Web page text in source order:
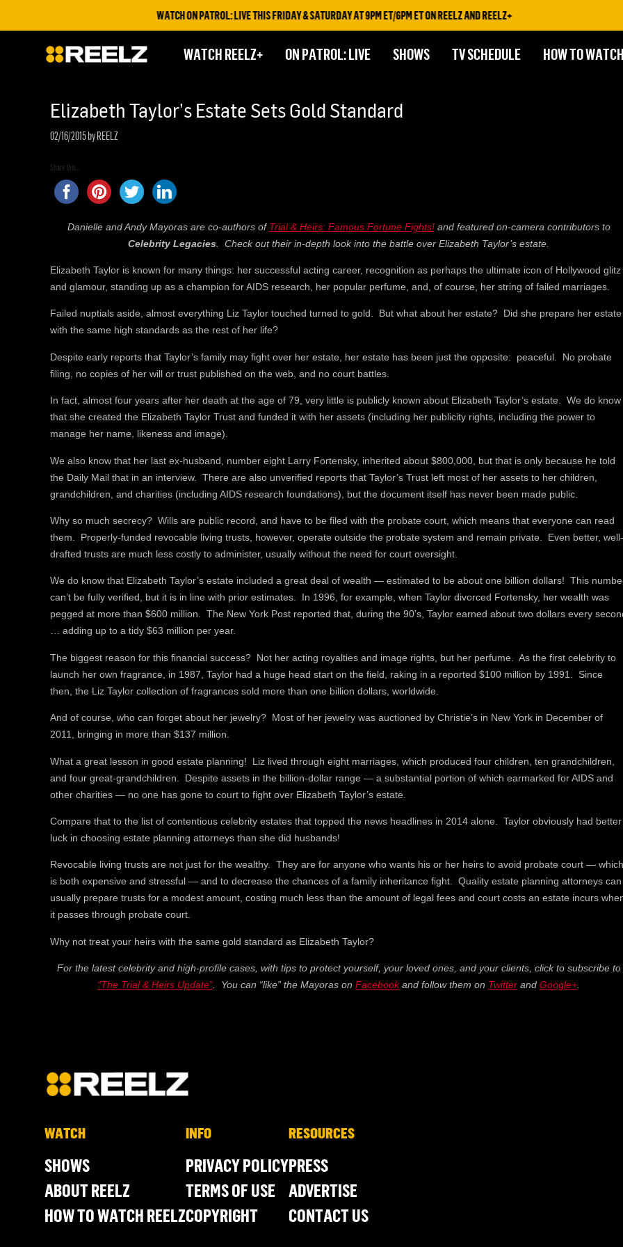
WATCH ON PATROL: LIVE THIS FRIDAY & SATURDAY AT 9PM ET/6PM ET ON REELZ AND REELZ+
WATCH REELZ+ ON PATROL: LIVE SHOWS TV SCHEDULE HOW TO
Elizabeth Taylor’s Estate Sets Gold Standard
02/16/2015by REELZ
Share this...
Danielle and Andy Mayoras are co-authors of Trial & Heirs: Famous Fortune Fights!and featured on-camera contributors to
Celebrity Legacies . Check out their in-depth look into the battle over Elizabeth Taylor’s estate.
Elizabeth Taylor is known for many things: her successful acting career, recognition as perhaps the ultimate icon of Hollywood glitz
and glamour, standing up as a champion for AIDS research, her popular perfume, and, of course, her string of failed marriages.
Failed nuptials aside, almost everything Liz Taylor touched turned to gold. But what about her estate? Did she prepare her estate
with the same high standards as the rest of her life?
Despite early reports that Taylor’s family may fight over her estate, her estate has been just the opposite: peaceful. No probate
filing, no copies of her will or trust published on the web, and no court battles.
In fact, almost four years after her death at the age of 79, very little is publicly known about Elizabeth Taylor’s estate. We do know
that she created the Elizabeth Taylor Trust and funded it with her assets (including her publicity rights, including the power to
manage her name, likeness and image).
We also know that her last ex-husband, number eight Larry Fortensky, inherited about $800,000, but that is only because he told
the Daily Mail that in an interview. There are also unverified reports that Taylor’s Trust left most of her assets to her children,
grandchildren, and charities (including AIDS research foundations), but the document itself has never been made public.
Why so much secrecy? Wills are public record, and have to be filed with the probate court, which means that everyone can read
them. Properly-funded revocable living trusts, however, operate outside the probate system and remain private. Even better, well-
drafted trusts are much less costly to administer, usually without the need for court oversight.
We do know that Elizabeth Taylor’s estate included a great deal of wealth — estimated to be about one billion dollars! This
can’t be fully verified, but it is in line with prior estimates. In 1996, for example, when Taylor divorced Fortensky, her wealth was
pegged at more than $600 million. The New York Post reported that, during the 90’s, Taylor earned about two dollars every
… adding up to a tidy $63 million per year.
The biggest reason for this financial success? Not her acting royalties and image rights, but her perfume. As the first celebrity to
launch her own fragrance, in 1987, Taylor had a huge head start on the field, raking in a reported $100 million by 1991. Since
then, the Liz Taylor collection of fragrances sold more than one billion dollars, worldwide.
And of course, who can forget about her jewelry? Most of her jewelry was auctioned by Christie’s in New York in December of
2011, bringing in more than $137 million.
What a great lesson in good estate planning! Liz lived through eight marriages, which produced four children, ten grandchildren,
and four great-grandchildren. Despite assets in the billion-dollar range — a substantial portion of which earmarked for AIDS and
other charities — no one has gone to court to fight over Elizabeth Taylor’s estate.
Compare that to the list of contentious celebrity estates that topped the news headlines in 2014 alone. Taylor obviously had better
luck in choosing estate planning attorneys than she did husbands!
Revocable living trusts are not just for the wealthy. They are for anyone who wants his or her heirs to avoid probate court — which
is both expensive and stressful — and to decrease the chances of a family inheritance fight. Quality estate planning attorneys can
usually prepare trusts for a modest amount, costing much less than the amount of legal fees and court costs an estate incurs
it passes through probate court.
Why not treat your heirs with the same gold standard as Elizabeth Taylor?
For the latest celebrity and high-profile cases, with tips to protect yourself, your loved ones, and your clients, click to subscribe to
“The Trial & Heirs Update” . You can “like” the Mayoras on Facebookand follow them on Twitter and Google+
WATCH
SHOWS
ABOUT REELZ
HOW TO WATCH REELZ
INFO
PRIVACY POLICY
TERMS OF USE
COPYRIGHT
RESOURCES
PRESS
ADVERTISE
CONTACT US